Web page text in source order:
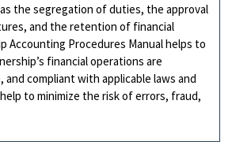
the segregation of duties, the approval
and the retention of financial
Accounting Procedures Manual helps to
financial operations are
compliant with applicable laws and
to minimize the risk of errors, fraud,